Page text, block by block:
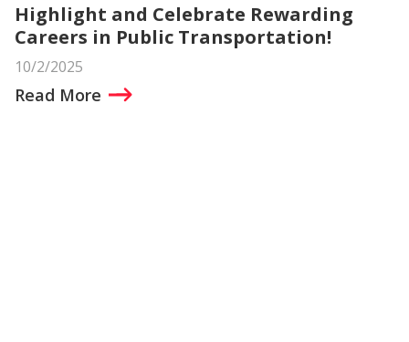
Highlight and Celebrate Rewarding
Careers in Public Transportation!
10/2/2025
Read More